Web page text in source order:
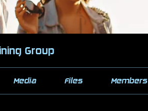
Group
Media Files Members